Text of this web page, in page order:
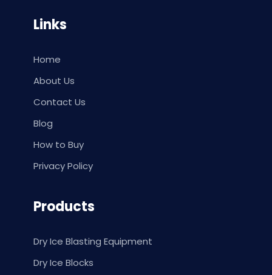
Links
Home
About Us
Contact Us
Blog
How to Buy
Privacy Policy
Products
Dry Ice Blasting Equipment
Dry Ice Blocks